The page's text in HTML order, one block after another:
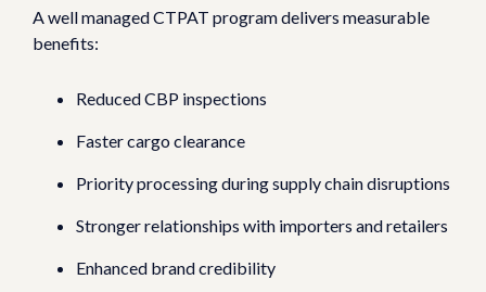
A well managed CTPAT program delivers measurable
benefits:
Reduced CBP inspections
Faster cargo clearance
Priority processing during supply chain disruptions
Stronger relationships with importers and retailers
Enhanced brand credibility